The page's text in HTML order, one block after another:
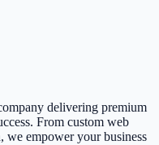
delivering premium
From custom web
we empower your business